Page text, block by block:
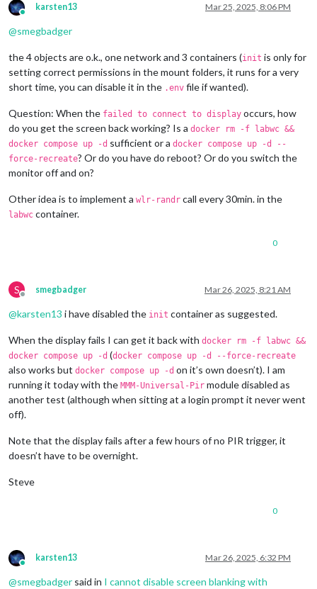
Online
karsten13 Mar 25, 2025, 8:06 PM
@smegbadger
the 4 objects are o.k., one network and 3 containers (init is only for
setting correct permissions in the mount folders, it runs for a very
short time, you can disable it in the .env file if wanted).
Question: When the failed to connect to display occurs, how
do you get the screen back working? Is a docker rm -f labwc &&
docker compose up -d sufficient or a docker compose up -d --
force-recreate? Or do you have do reboot? Or do you switch the
monitor off and on?
Other idea is to implement a wlr-randr call every 30min. in the
labwc container.
0
S
Offline
smegbadger Mar 26, 2025, 8:21 AM
@karsten13 i have disabled the init container as suggested.
When the display fails I can get it back with docker rm -f labwc &&
docker compose up -d (docker compose up -d --force-recreate
also works but docker compose up -d on it’s own doesn’t). I am
running it today with the MMM-Universal-Pir module disabled as
another test (although when sitting at a login prompt it never went
off).
Note that the display fails after a few hours of no PIR trigger, it
doesn’t have to be overnight.
Steve
0
Online
karsten13 Mar 26, 2025, 6:32 PM
@smegbadger said in I cannot disable screen blanking with